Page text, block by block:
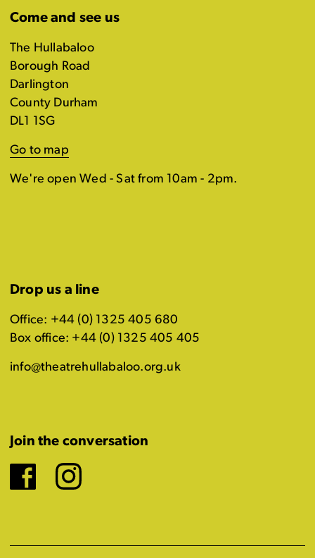
Come and see us
The Hullabaloo
Borough Road
Darlington
County Durham
DL1 1SG
Go to map
We're open Wed - Sat from 10am - 2pm.
Drop us a line
Office: +44 (0) 1325 405 680
Box office: +44 (0) 1325 405 405
info@theatrehullabaloo.org.uk
Join the conversation
Facebook
Instagram